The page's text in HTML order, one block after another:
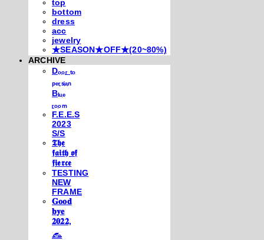
top
bottom
dress
acc
jewelry
★SEASON★OFF★(20~80%)
ARCHIVE
Dₒₒᵣ ₜₒ
ₚₑᵣₛᵢₐₙ
Bₗᵤₑ
ᵣₒₒₘ
F.E.E.S
2023
S/S
𝕿𝖍𝖊
𝖋𝖆𝖎𝖙𝖍 𝖔𝖋
𝖋𝖎𝖊𝖗𝖈𝖊
TESTING
NEW
FRAME
𝐆𝐨𝐨𝐝
𝐛𝐲𝐞
𝟐𝟎𝟐𝟐,
𓃺